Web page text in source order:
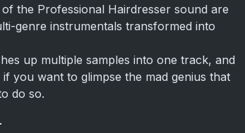
the Professional Hairdresser sound are
genre instrumentals transformed into
up multiple samples into one track, and
you want to glimpse the mad genius that
do so.